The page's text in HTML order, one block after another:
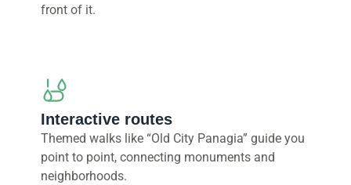
front of it.
Interactive routes
Themed walks like “Old City Panagia” guide you
point to point, connecting monuments and
neighborhoods.